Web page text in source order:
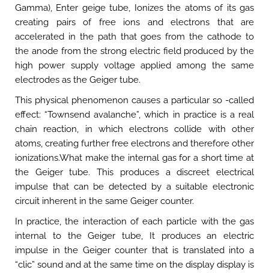
Gamma), Enter geige tube, Ionizes the atoms of its gas
creating pairs of free ions and electrons that are
accelerated in the path that goes from the cathode to
the anode from the strong electric field produced by the
high power supply voltage applied among the same
electrodes as the Geiger tube.
This physical phenomenon causes a particular so -called
effect: “Townsend avalanche”, which in practice is a real
chain reaction, in which electrons collide with other
atoms, creating further free electrons and therefore other
ionizations.What make the internal gas for a short time at
the Geiger tube. This produces a discreet electrical
impulse that can be detected by a suitable electronic
circuit inherent in the same Geiger counter.
In practice, the interaction of each particle with the gas
internal to the Geiger tube, It produces an electric
impulse in the Geiger counter that is translated into a
“clic” sound and at the same time on the display display is